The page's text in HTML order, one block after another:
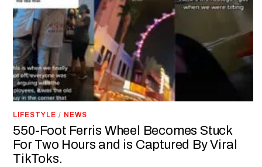
LIFESTYLE / NEWS
550-Foot Ferris Wheel Becomes Stuck
For Two Hours and is Captured By Viral
TikToks.